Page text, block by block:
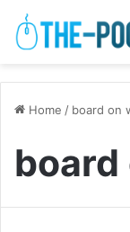
Home / board on
board